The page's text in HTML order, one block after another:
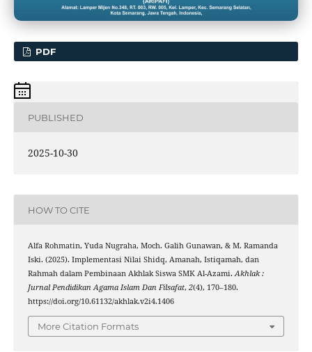
PDF
PUBLISHED
2025-10-30
HOW TO CITE
Alfa Rohmatin, Yuda Nugraha, Moch. Galih Gunawan, & M. Ramanda
Iski. (2025). Implementasi Nilai Shidq, Amanah, Istiqamah, dan
Rahmah dalam Pembinaan Akhlak Siswa SMK Al-Azami.Akhlak :
Jurnal Pendidikan Agama Islam Dan Filsafat, 2(4), 170–180.
https://doi.org/10.61132/akhlak.v2i4.1406
More Citation Formats